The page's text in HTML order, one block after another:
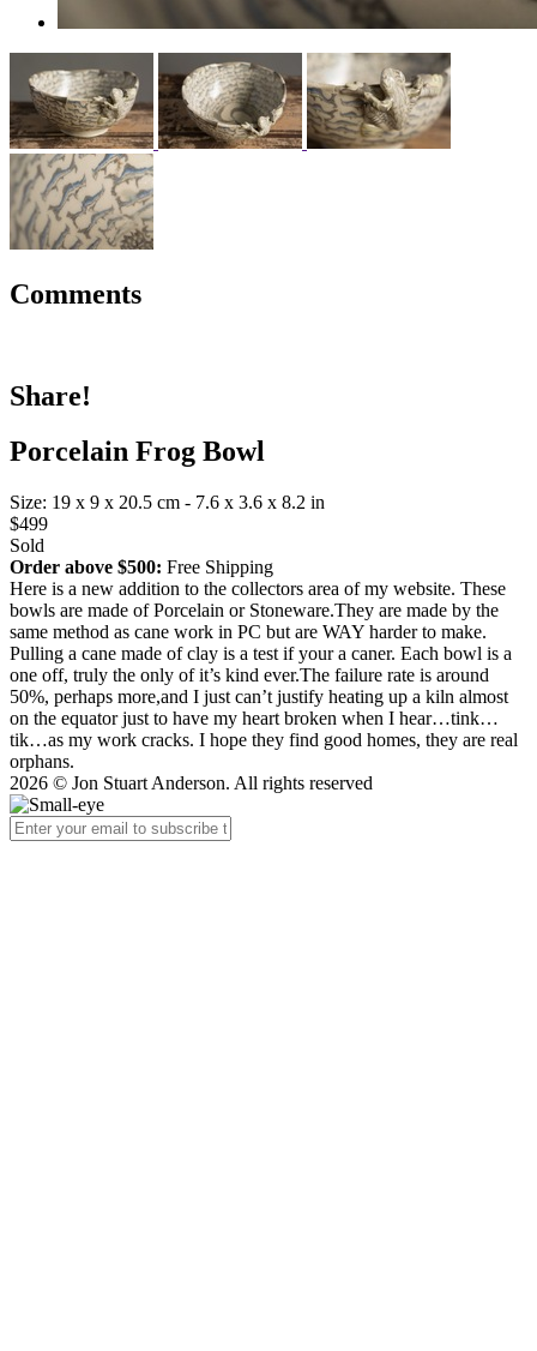
Comments
Share!
Porcelain Frog Bowl
Size: 19 x 9 x 20.5 cm - 7.6 x 3.6 x 8.2 in
$499
Sold
Order above $500: Free Shipping
Here is a new addition to the collectors area of my website. These
bowls are made of Porcelain or Stoneware.They are made by the
same method as cane work in PC but are WAY harder to make.
Pulling a cane made of clay is a test if your a caner. Each bowl is a
one off, truly the only of it’s kind ever.The failure rate is around
50%, perhaps more,and I just can’t justify heating up a kiln almost
on the equator just to have my heart broken when I hear…tink…
tik…as my work cracks. I hope they find good homes, they are real
orphans.
2026 © Jon Stuart Anderson. All rights reserved